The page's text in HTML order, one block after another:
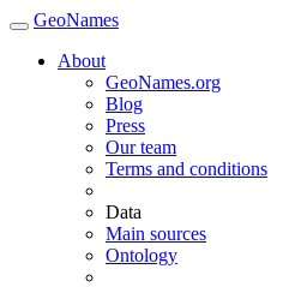
GeoNames
About
GeoNames.org
Blog
Press
Our team
Terms and conditions
Data
Main sources
Ontology